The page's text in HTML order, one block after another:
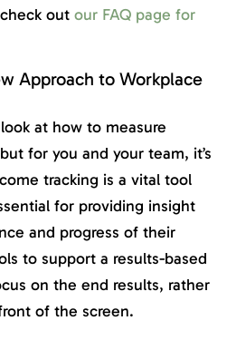
out our FAQ page for
Approach to Workplace
at how to measure
for you and your team, it’s
tracking is a vital tool
for providing insight
and progress of their
to support a results-based
on the end results, rather
of the screen.